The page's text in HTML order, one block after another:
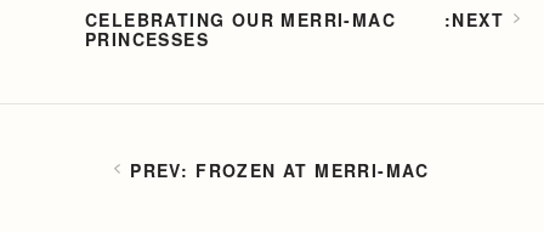
FROZEN AT MERRI-MAC
CELEBRATING OUR MERRI-MAC
PRINCESSES